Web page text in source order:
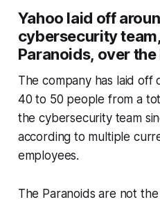
Yahoo laid off
cybersecurity
Paranoids, over
The company has laid
40 to 50 people from a
the cybersecurity team
according to multiple
employees.
The Paranoids are not